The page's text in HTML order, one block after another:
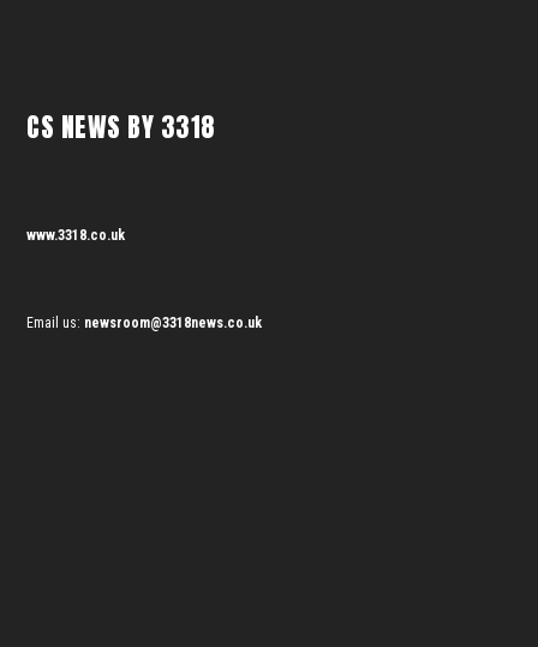
CS NEWS BY 3318
www.3318.co.uk
Email us: newsroom@3318news.co.uk